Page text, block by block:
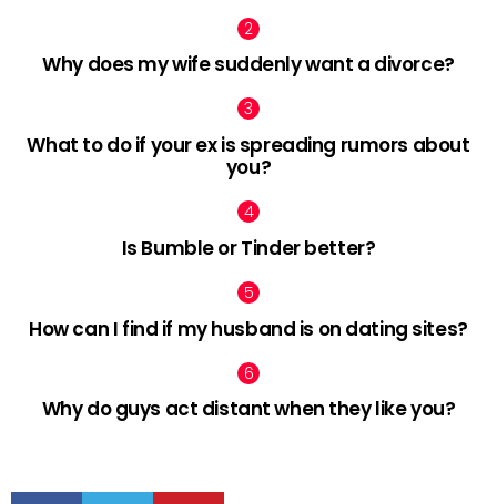
Why does my wife suddenly want a divorce?
What to do if your ex is spreading rumors about
you?
Is Bumble or Tinder better?
How can I find if my husband is on dating sites?
Why do guys act distant when they like you?
facebook twitter pinterest